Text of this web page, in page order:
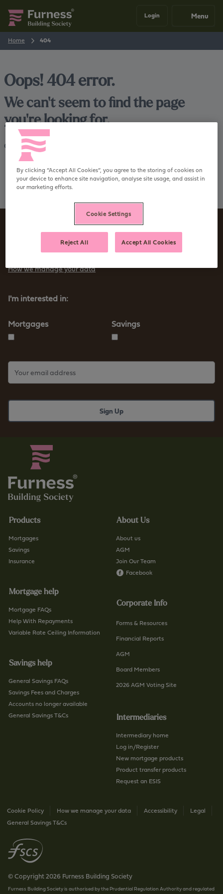
Login Menu
Home 404
Oops! 404 error.
We can't seem to find the page
you're looking for.
Go backHome
Sign up to our newsletter
Sign up to receive tips and advice for managing your money as
well as our new products and services
How we manage your data
I'm interested in:
Mortgages Savings
Products
Mortgages
Savings
Insurance
Mortgage help
Mortgage FAQs
Help With Repayments
Variable Rate Ceiling Information
Savings help
General Savings FAQs
Savings Fees and Charges
Accounts no longer available
General Savings T&Cs
About Us
About us
AGM
Join Our Team
Facebook
Corporate Info
Forms & Resources
Financial Reports
AGM
Board Members
2026 AGM Voting Site
Intermediaries
Intermediary home
Log in/Register
New mortgage products
Product transfer products
Request an ESIS
Cookie Policy How we manage your data Accessibility
Legal
General Savings T&Cs
© Copyright 2026 Furness Building Society
Furness Building Society is authorised by the Prudential Regulation Authority and regulated
By clicking “Accept All Cookies”, you agree to the storing of cookies on
your device to enhance site navigation, analyse site usage, and assist in
our marketing efforts.
Cookie Settings
Reject All Accept All Cookies